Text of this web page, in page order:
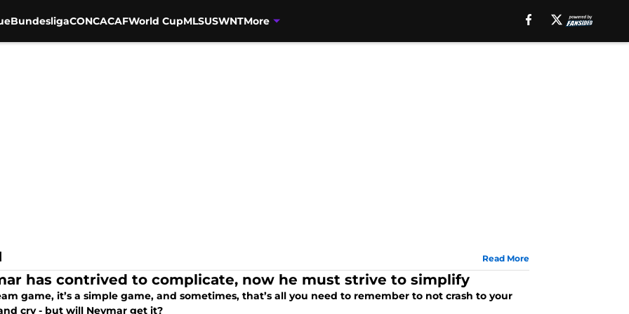
BundesligaCONCACAFWorld CupMLSUSWNTMore
Read More
has contrived to complicate, now he must strive to simplify
game, it’s a simple game, and sometimes, that’s all you need to remember to not crash to your
cry - but will Neymar get it?